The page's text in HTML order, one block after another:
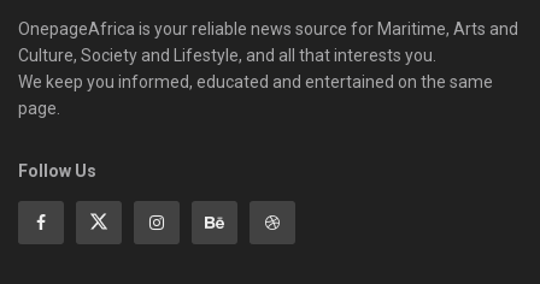
OnepageAfrica is ‎your reliable news source for Maritime, Arts and
Culture, Society and Lifestyle, and all that interests you.
We keep you informed, educated and entertained on the same
page.
Follow Us